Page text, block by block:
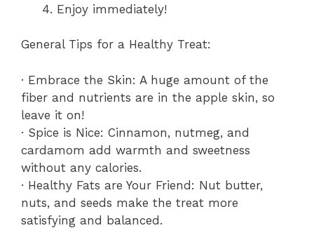
Enjoy immediately!
General Tips for a Healthy Treat:
· Embrace the Skin: A huge amount of the
fiber and nutrients are in the apple skin, so
leave it on!
· Spice is Nice: Cinnamon, nutmeg, and
cardamom add warmth and sweetness
without any calories.
· Healthy Fats are Your Friend: Nut butter,
nuts, and seeds make the treat more
satisfying and balanced.